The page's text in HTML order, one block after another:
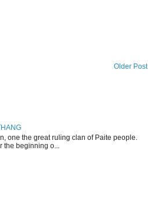
Older Post
one the great ruling clan of Paite people.
beginning o...